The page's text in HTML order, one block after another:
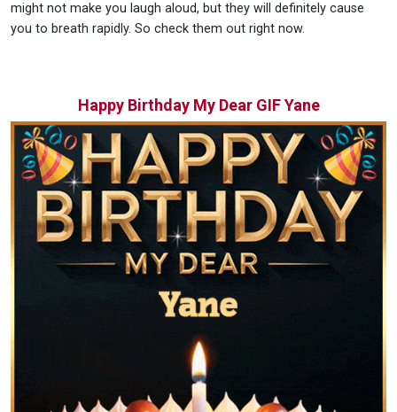
might not make you laugh aloud, but they will definitely cause
you to breath rapidly. So check them out right now.
Happy Birthday My Dear GIF Yane